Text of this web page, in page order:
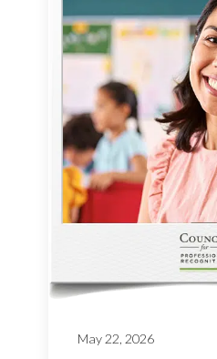
May 22, 2026